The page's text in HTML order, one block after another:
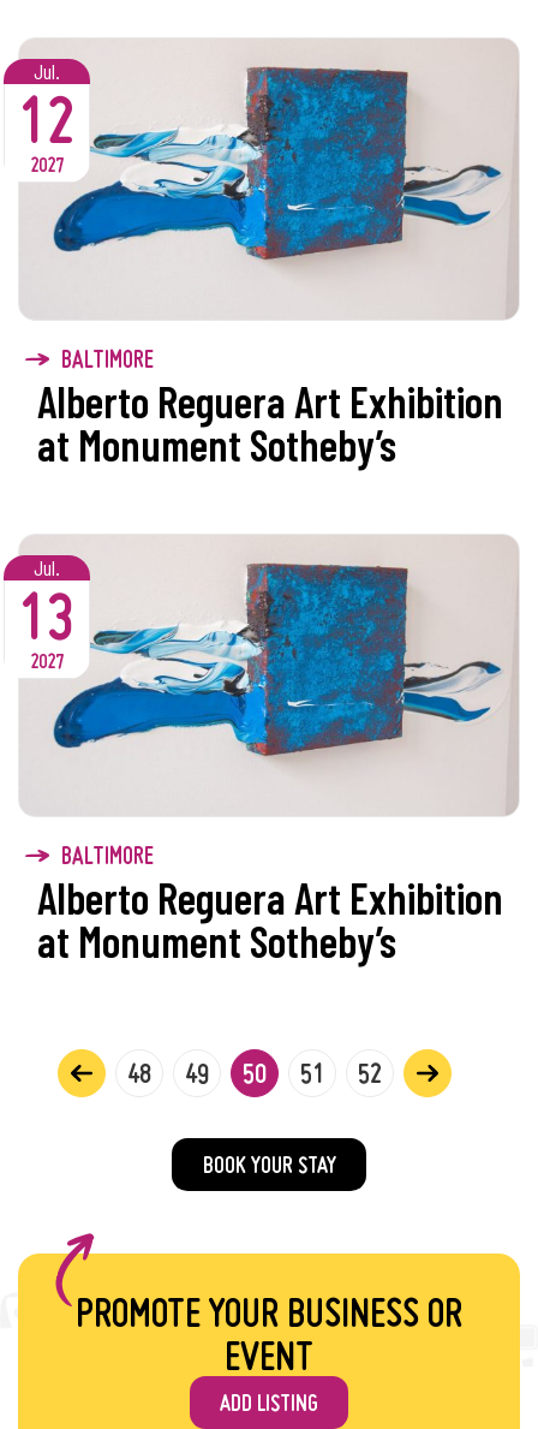
Jul.
12
2027
BALTIMORE
Alberto Reguera Art Exhibition
at Monument Sotheby’s
Jul.
13
2027
BALTIMORE
Alberto Reguera Art Exhibition
at Monument Sotheby’s
48 49 50 51 52
BOOK YOUR STAY
PROMOTE YOUR BUSINESS OR
EVENT
ADD LISTING